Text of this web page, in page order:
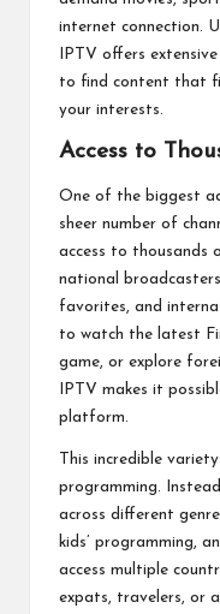
internet connection.
IPTV offers
to find content that
your interests.
Access to
One of the biggest
sheer number of
access to thousands
national
favorites, and
to watch the latest
game, or explore
IPTV makes it
platform.
This incredible
programming.
across different
kids’ programming,
access multiple
expats, travelers, or